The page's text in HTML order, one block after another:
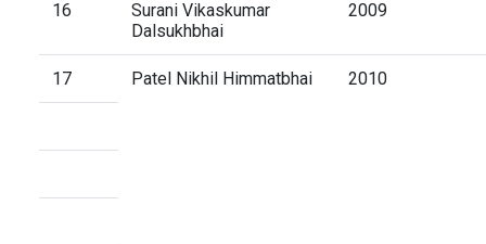
16
Surani Vikaskumar
Dalsukhbhai
2009
17 Patel Nikhil Himmatbhai 2010